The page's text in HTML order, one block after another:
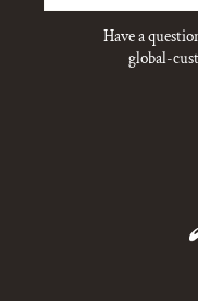
Have a
global-